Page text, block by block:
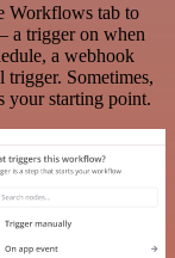
Workflows tab to
a trigger on when
a webhook
trigger. Sometimes,
your starting point.